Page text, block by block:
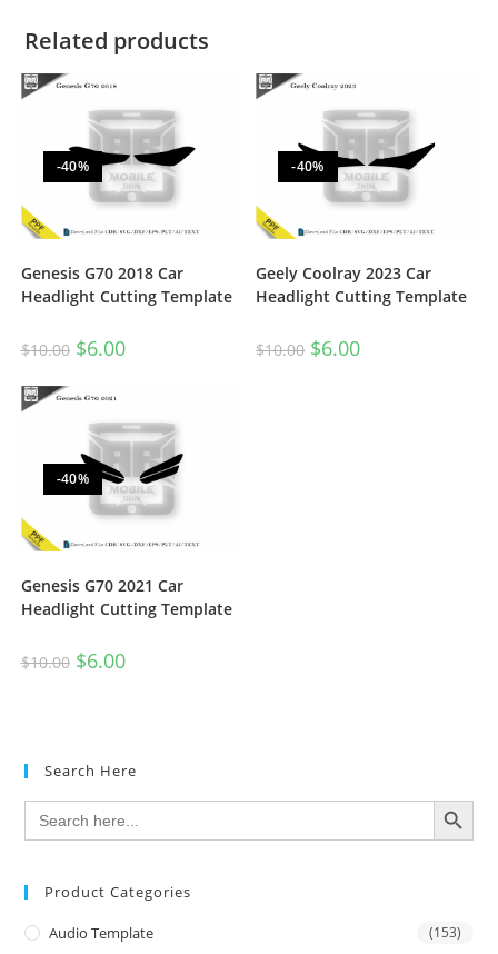
Related products
-40%
Genesis G70 2018 Car
Headlight Cutting Template
$10.00 $6.00
-40%
Geely Coolray 2023 Car
Headlight Cutting Template
$10.00 $6.00
-40%
Genesis G70 2021 Car
Headlight Cutting Template
$10.00 $6.00
Search Here
Search
for:
SEARCH BUTTON
Product Categories
Audio Template (153)